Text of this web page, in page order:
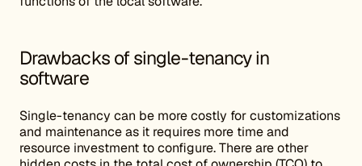
Drawbacks of single-tenancy in
software
Single-tenancy can be more costly for customizations
and maintenance as it requires more time and
resource investment to configure. There are other